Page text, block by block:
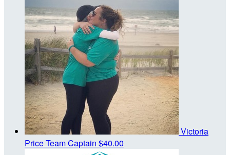
Victoria
PriceTeam Captain $40.00